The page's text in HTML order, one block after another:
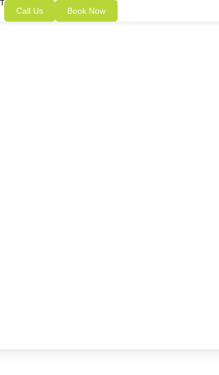
Call Us Book Now